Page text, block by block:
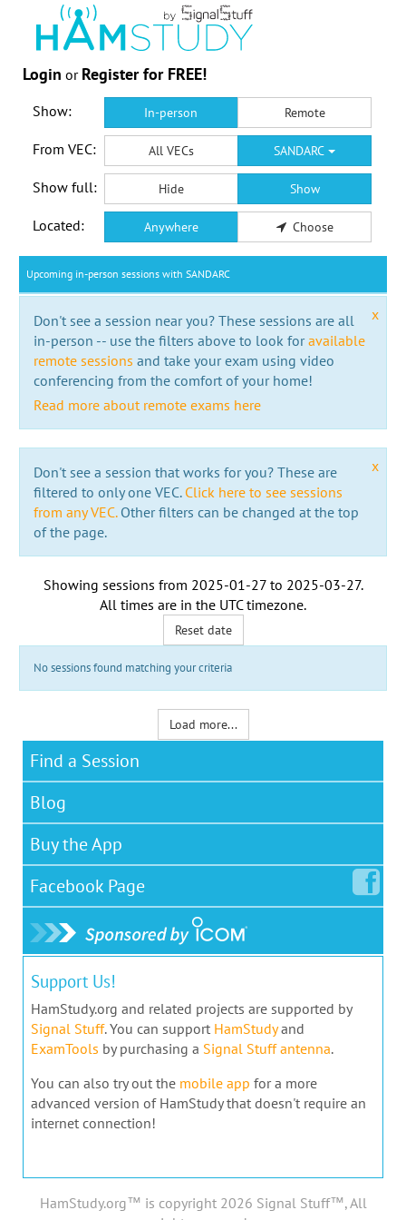
Login or Register for FREE!
Show: In-person Remote
From VEC: All VECs SANDARC
Show full: Hide Show
Located: Anywhere Choose
Upcoming in-person sessions with SANDARC
x
Don't see a session near you? These sessions are all
in-person -- use the filters above to look foravailable
remote sessions and take your exam using video
conferencing from the comfort of your home!
Read more about remote exams here
x
Don't see a session that works for you? These are
filtered to only one VEC. Click here to see sessions
from any VEC.Other filters can be changed at the top
of the page.
Showing sessions from 2025-01-27to 2025-03-27.
All times are in the UTC timezone.
Reset date
No sessions found matching your criteria
Load more...
Find a Session
Blog
Buy the App
Facebook Page
Support Us!
HamStudy.org and related projects are supported by
Signal Stuff. You can support HamStudyand
ExamTools by purchasing a Signal Stuff antenna.
You can also try out the mobile app for a more
advanced version of HamStudy that doesn't require an
internet connection!
HamStudy.org™ is copyright 2026 Signal Stuff™, All